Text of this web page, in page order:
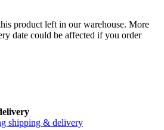
product left in our warehouse. More
date could be affected if you order
shipping & delivery